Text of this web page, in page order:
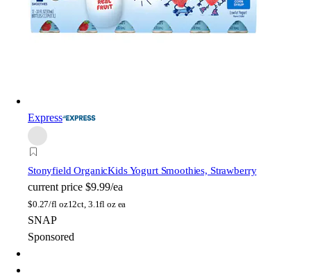
Express
Stonyfield OrganicKids Yogurt Smoothies, Strawberry
current price $9.99/ea
$0.27/fl oz12ct, 3.1fl oz ea
SNAP
Sponsored